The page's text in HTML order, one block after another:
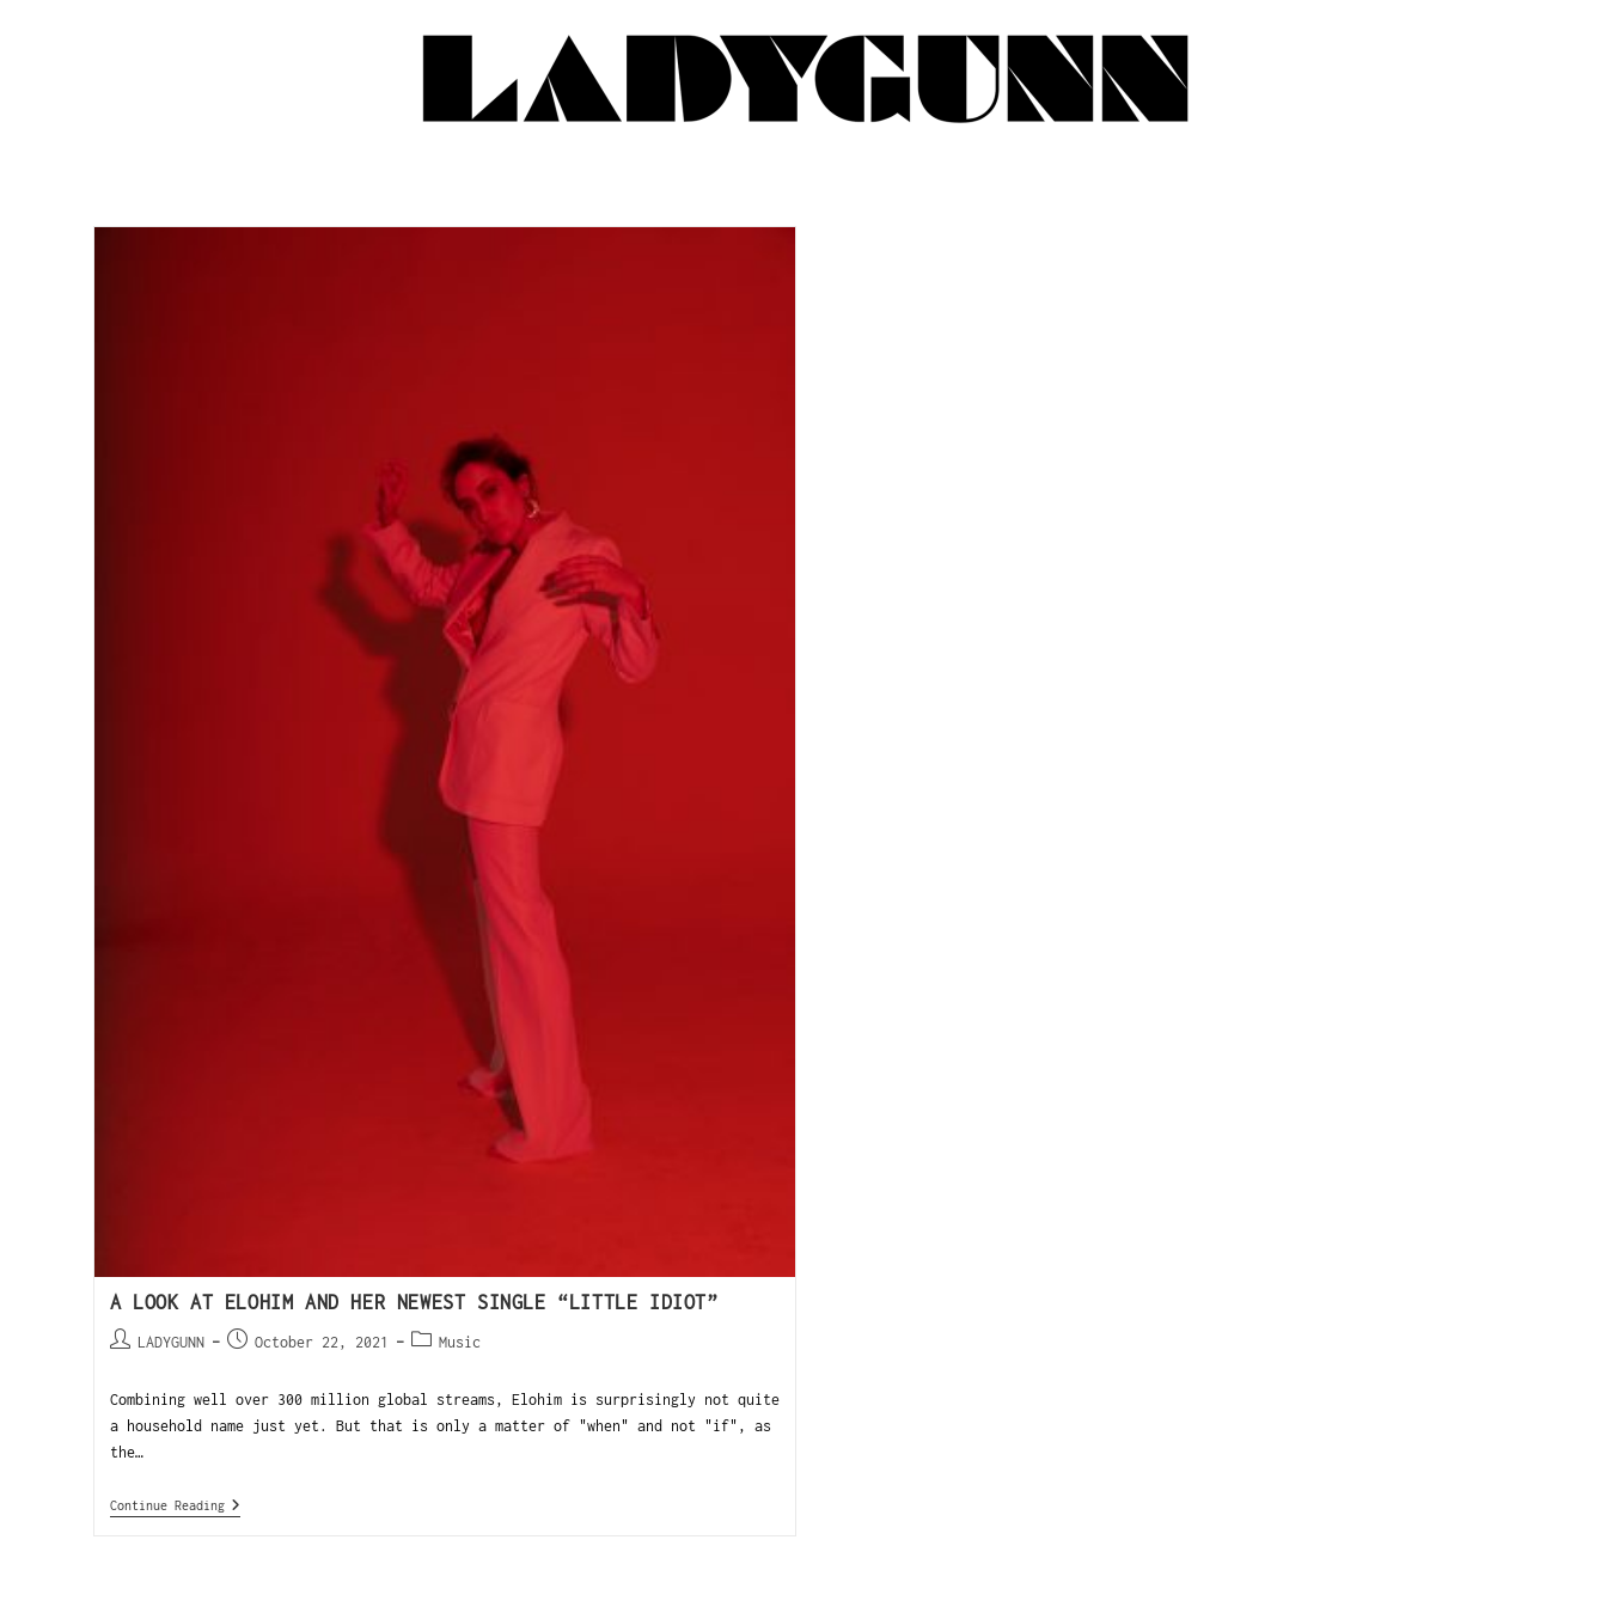
A LOOK AT ELOHIM AND HER NEWEST SINGLE “LITTLE IDIOT”
LADYGUNN October 22, 2021 Music
Combining well over 300 million global streams, Elohim is surprisingly not quite
a household name just yet. But that is only a matter of "when" and not "if", as
the…
Continue Reading